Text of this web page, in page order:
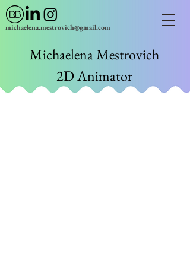
Michaelena Mestrovich
2D Animator
michaelena.mestrovich@gmail.com